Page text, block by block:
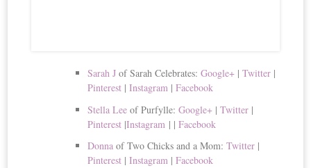
Sarah J of Sarah Celebrates:Google+ |Twitter |
Pinterest |Instagram |Facebook
Stella Lee of Purfylle:Google+ |Twitter |
Pinterest |Instagram | |Facebook
Donnaof Two Chicks and a Mom:Twitter |
Pinterest |Instagram |Facebook